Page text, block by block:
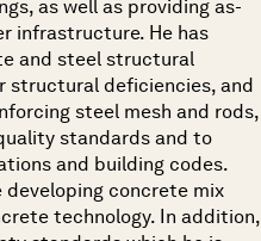
as well as providing as-
infrastructure. He has
and steel structural
structural deficiencies, and
steel mesh and rods,
standards and to
and building codes.
developing concrete mix
technology. In addition,